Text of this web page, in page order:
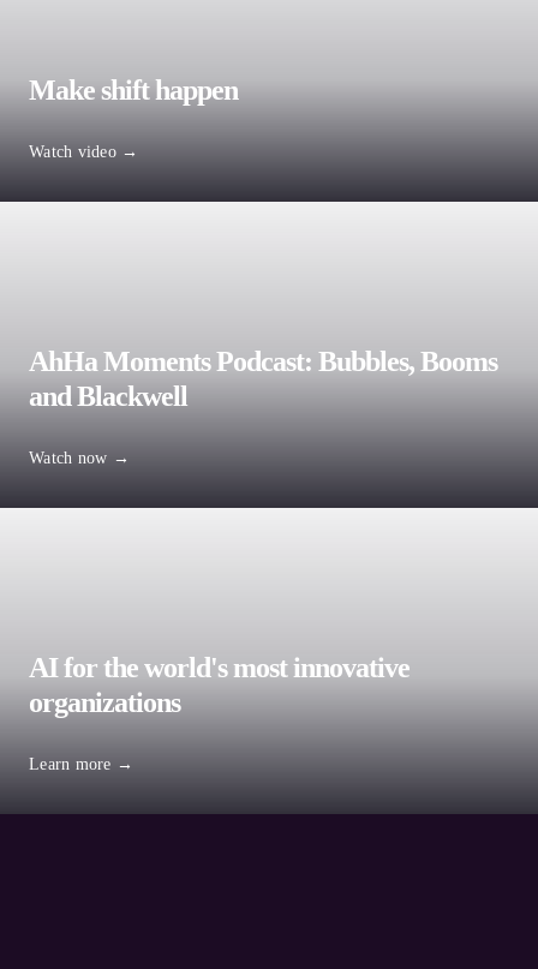
Make shift happen
Watch video →
AhHa Moments Podcast: Bubbles, Booms
and Blackwell
Watch now →
AI for the world's most innovative
organizations
Learn more →